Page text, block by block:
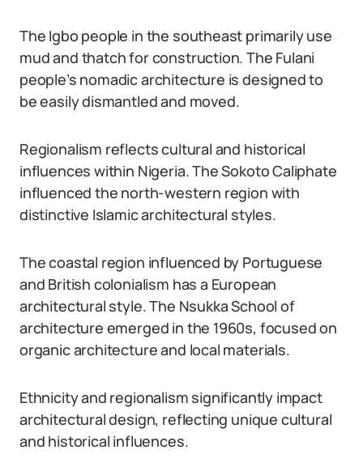
The Igbo people in the southeast primarily use
mud and thatch for construction. The Fulani
people’s nomadic architecture is designed to
be easily dismantled and moved.
Regionalism reflects cultural and historical
influences within Nigeria. The Sokoto Caliphate
influenced the north-western region with
distinctive Islamic architectural styles.
The coastal region influenced by Portuguese
and British colonialism has a European
architectural style. The Nsukka School of
architecture emerged in the 1960s, focused on
organic architecture and local materials.
Ethnicity and regionalism significantly impact
architectural design, reflecting unique cultural
and historical influences.